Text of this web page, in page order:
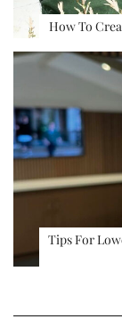
How To
Tips For